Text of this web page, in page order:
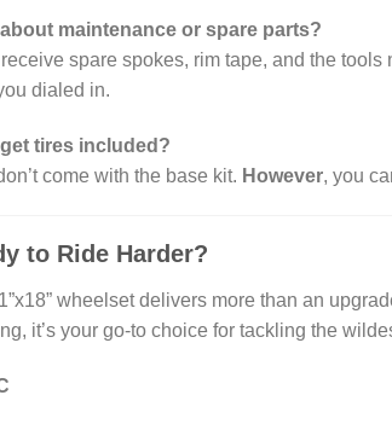
maintenance or spare parts?
receive spare spokes, rim tape, and the tools
dialed in.
tires included?
come with the base kit. However, you
to Ride Harder?
wheelset delivers more than an
it’s your go-to choice for tackling the